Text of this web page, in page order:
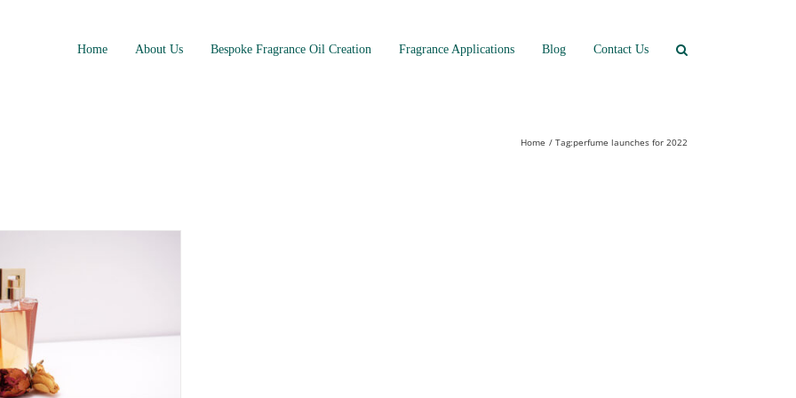
Home About Us Bespoke Fragrance Oil Creation Fragrance Applications Blog Contact Us
Home Tag:perfume launches for 2022